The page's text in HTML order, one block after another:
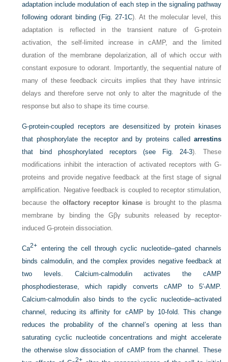
adaptation include modulation of each step in the signaling pathway
following odorant binding ( Fig. 27-1C). At the molecular level, this
adaptation is reflected in the transient nature of G-protein
activation, the self-limited increase in cAMP, and the limited
duration of the membrane depolarization, all of which occur with
constant exposure to odorant. Importantly, the sequential nature of
many of these feedback circuits implies that they have intrinsic
delays and therefore serve not only to alter the magnitude of the
response but also to shape its time course.
G-protein-coupled receptors are desensitized by protein kinases
that phosphorylate the receptor and by proteins called arrestins
that bind phosphorylated receptors (see
Fig. 24-3). These
modifications inhibit the interaction of activated receptors with G-
proteins and provide negative feedback at the first stage of signal
amplification. Negative feedback is coupled to receptor stimulation,
because the olfactory receptor kinaseis brought to the plasma
membrane by binding the Gβγ subunits released by receptor-
induced G-protein dissociation.
Ca2+ entering the cell through cyclic nucleotide–gated channels
binds calmodulin, and the complex provides negative feedback at
two levels. Calcium-calmodulin activates the cAMP
phosphodiesterase, which rapidly converts cAMP to 5′-AMP.
Calcium-calmodulin also binds to the cyclic nucleotide–activated
channel, reducing its affinity for cAMP by 10-fold. This change
reduces the probability of the channel’s opening at less than
saturating cyclic nucleotide concentrations and might accelerate
the otherwise slow dissociation of cAMP from the channel. These
2+